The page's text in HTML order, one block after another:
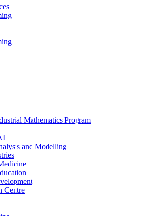
Mathematics Program
and Modelling
Centre